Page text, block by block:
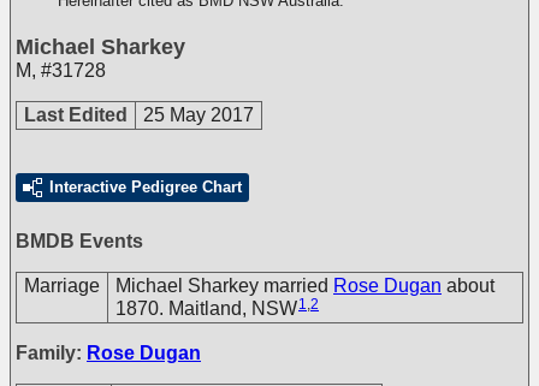
Michael Sharkey
M, #31728
Last Edited 25 May 2017
Interactive Pedigree Chart
BMDB Events
Marriage Michael Sharkey married Rose Dugan about
1870. Maitland, NSW1,2
Family: Rose Dugan